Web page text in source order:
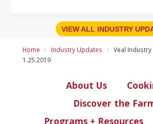
VIEW ALL INDUSTRY
Home Industry Updates
Veal
1.25.2019
About Us
Discover the
Programs + Resources